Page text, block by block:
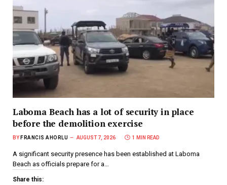
Laboma Beach has a lot of security in place
before the demolition exercise
BY FRANCIS AHORLU AUGUST 7, 2026 1 MIN READ
A significant security presence has been established at Laboma
Beach as officials prepare for a…
Share this: